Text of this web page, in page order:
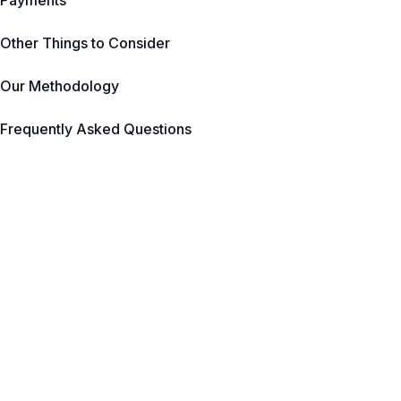
Other Things to Consider
Our Methodology
Frequently Asked Questions